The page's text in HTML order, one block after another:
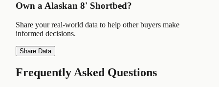
Own aAlaskan 8' Shortbed?
Share your real-world data to help other buyers make
informed decisions.
Share Data
Frequently Asked Questions